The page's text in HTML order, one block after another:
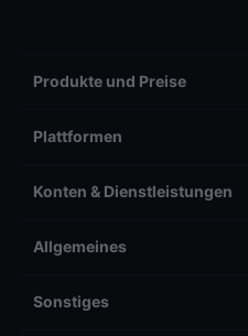
Produkte und Preise
Plattformen
Konten & Dienstleistungen
Allgemeines
Sonstiges